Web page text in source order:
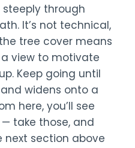
through
It’s not technical,
tree cover means
view to motivate
Keep going until
widens onto a
here, you’ll see
take those, and
next section above